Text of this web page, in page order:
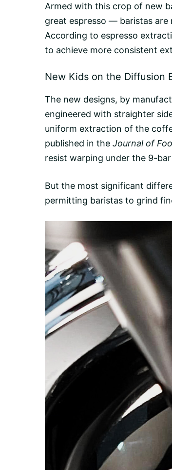
Armed with this crop of new
great espresso — baristas
According to espresso
to achieve more consistent
New Kids on the Diffusion
The new designs, by
engineered with straighter
uniform extraction of the
published in the Journal of
resist warping under the 9-
But the most significant
permitting baristas to grind